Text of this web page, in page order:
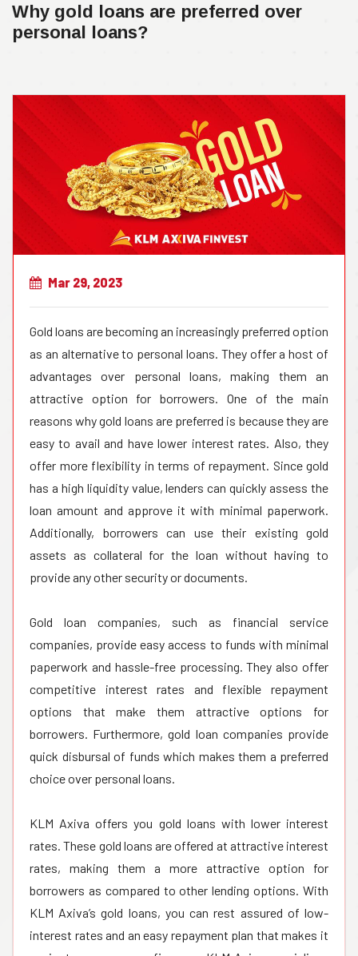
Why gold loans are preferred over
personal loans?
Mar 29, 2023
Gold loans are becoming an increasingly preferred option
as an alternative to personal loans. They offer a host of
advantages over personal loans, making them an
attractive option for borrowers. One of the main
reasons why gold loans are preferred is because they are
easy to avail and have lower interest rates. Also, they
offer more flexibility in terms of repayment. Since gold
has a high liquidity value, lenders can quickly assess the
loan amount and approve it with minimal paperwork.
Additionally, borrowers can use their existing gold
assets as collateral for the loan without having to
provide any other security or documents.
Gold loan companies, such as financial service
companies, provide easy access to funds with minimal
paperwork and hassle-free processing. They also offer
competitive interest rates and flexible repayment
options that make them attractive options for
borrowers. Furthermore, gold loan companies provide
quick disbursal of funds which makes them a preferred
choice over personal loans.
KLM Axiva offers you gold loans with lower interest
rates. These gold loans are offered at attractive interest
rates, making them a more attractive option for
borrowers as compared to other lending options. With
KLM Axiva’s gold loans, you can rest assured of low-
interest rates and an easy repayment plan that makes it